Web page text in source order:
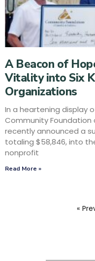
A Beacon of
Vitality into Six
Organizations
In a heartening display
Community Foundation
recently announced a
totaling $58,846, into
nonprofit
Read More »
«